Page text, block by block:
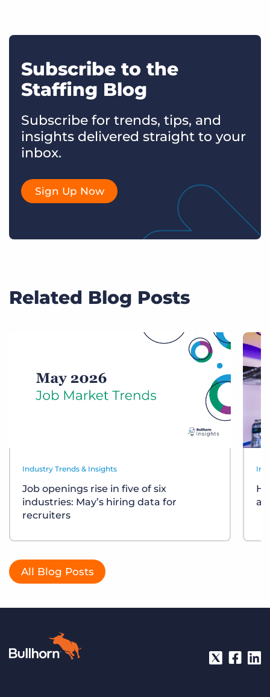
Subscribe to the
Staffing Blog
Subscribe for trends, tips, and
insights delivered straight to your
inbox.
Sign Up Now
Related Blog Posts
Industry Trends & Insights
Job openings rise in five of six
industries: May’s hiring data for
recruiters
All Blog Posts